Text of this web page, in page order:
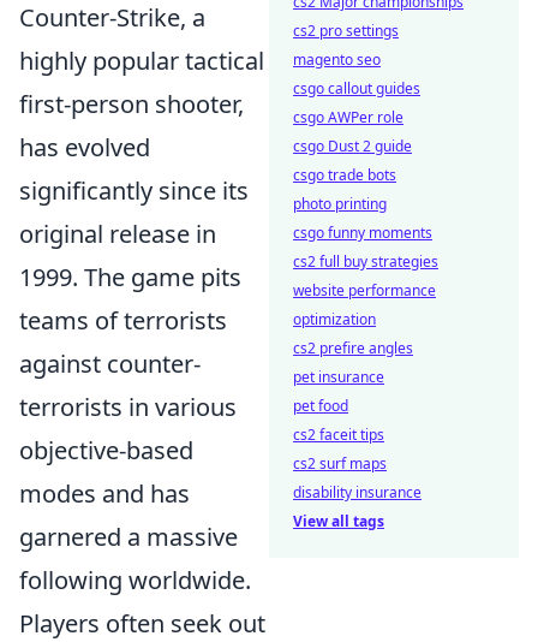
Counter-Strike, a
highly popular tactical
first-person shooter,
has evolved
significantly since its
original release in
1999. The game pits
teams of terrorists
against counter-
terrorists in various
objective-based
modes and has
garnered a massive
following worldwide.
Players often seek out
cs2 pro settings
magento seo
csgo callout guides
csgo AWPer role
csgo Dust 2 guide
csgo trade bots
photo printing
csgo funny moments
cs2 full buy strategies
website performance
optimization
cs2 prefire angles
pet insurance
pet food
cs2 faceit tips
cs2 surf maps
disability insurance
View all tags